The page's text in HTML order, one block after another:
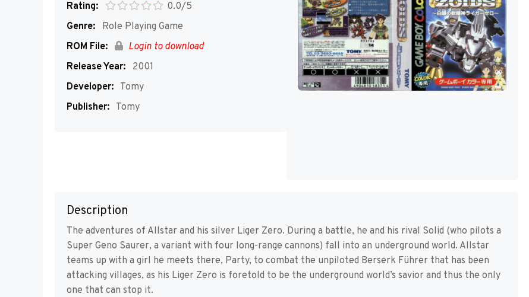
Rating:
0.0/5
Genre:
Role Playing Game
ROM File:
Login to download
Release Year:
2001
Developer: Tomy
Publisher: Tomy
Description
The adventures of Allstar and his silver Liger Zero. During a battle, he and his rival Solid (who pilots a
Super Geno Saurer, a variant with four long-range cannons) fall into an underground world. Allstar
teams up with a girl he meets there, Party, to combat the unpiloted Berserk Führer that has been
attacking villages, as his Liger Zero is foretold to be the underground world’s savior and thus the only
one that can stop it.